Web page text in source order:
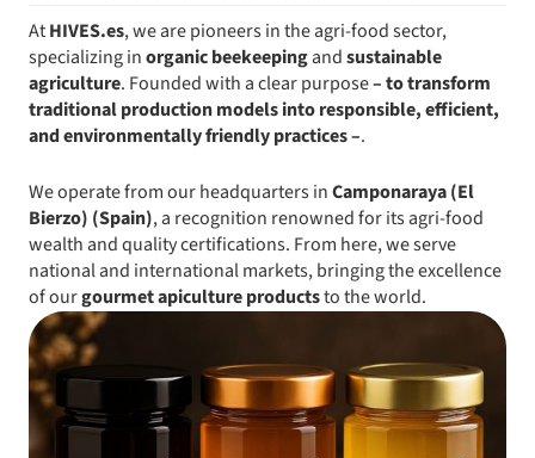
AtHIVES.es, we are pioneers in the agri-food sector,
specializing inorganic beekeepingandsustainable
agriculture. Founded with a clear purpose– to transform
traditional production models into responsible, efficient,
and environmentally friendly practices –.
We operate from our headquarters inCamponaraya (El
Bierzo) (Spain), a recognition renowned for its agri-food
wealth and quality certifications. From here, we serve
national and international markets, bringing the excellence
of ourgourmet apiculture productsto the world.